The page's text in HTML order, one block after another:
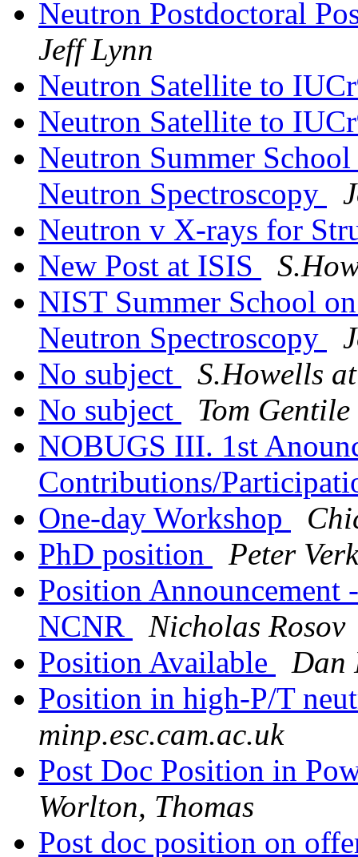
Neutron Postdoctoral
Jeff Lynn
Neutron Satellite to
Neutron Satellite to
Neutron Summer
Neutron Spectroscopy
Neutron v X-rays for
New Post at ISIS
NIST Summer School
Neutron Spectroscopy
No subject
S.Howells
No subject
Tom Gentile
NOBUGS III. 1st
Contributions/
One-day Workshop
PhD position
Peter
Position Announcement
NCNR
Nicholas Rosov
Position Available
Dan
Position in high-P/T
minp.esc.cam.ac.uk
Post Doc Position in
Worlton, Thomas
Post doc position on